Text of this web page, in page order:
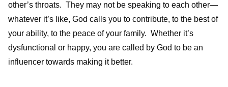
other’s throats. They may not be speaking to each other—
whatever it’s like, God calls you to contribute, to the best of
your ability, to the peace of your family. Whether it’s
dysfunctional or happy, you are called by God to be an
influencer towards making it better.